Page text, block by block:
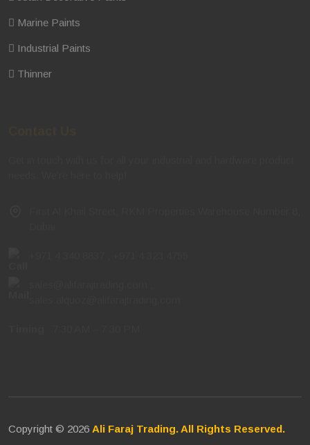
Marine Paints
Industrial Paints
Thinner
Copyright © 2026 Ali Faraj Trading. All Rights Reserved.